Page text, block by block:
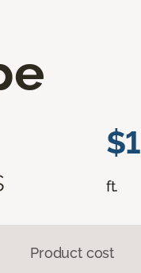
ft.
Product cost